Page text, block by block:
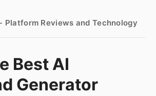
Platform Reviews and Technology
Best AI
Generator